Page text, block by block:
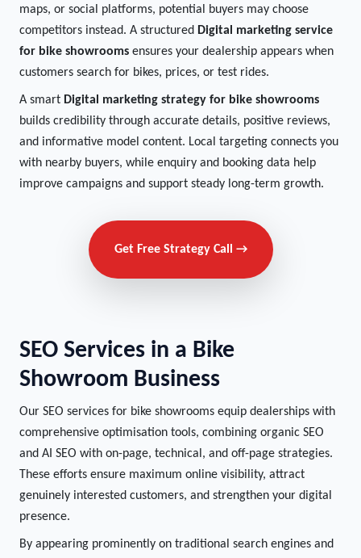
maps, or social platforms, potential buyers may choose
competitors instead. A structured Digital marketing service
for bike showrooms ensures your dealership appears when
customers search for bikes, prices, or test rides.
A smart Digital marketing strategy for bike showrooms
builds credibility through accurate details, positive reviews,
and informative model content. Local targeting connects you
with nearby buyers, while enquiry and booking data help
improve campaigns and support steady long-term growth.
Get Free Strategy Call →
SEO Services in a Bike
Showroom Business
Our SEO services for bike showrooms equip dealerships with
comprehensive optimisation tools, combining organic SEO
and AI SEO with on-page, technical, and off-page strategies.
These efforts ensure maximum online visibility, attract
genuinely interested customers, and strengthen your digital
presence.
By appearing prominently on traditional search engines and